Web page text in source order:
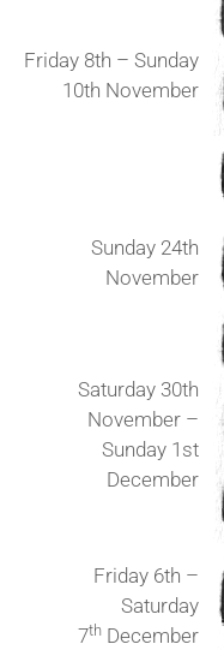
Friday 8th – Sunday
10th November
Sunday 24th
November
Saturday 30th
November –
Sunday 1st
December
Friday 6th –
Saturday
7th December